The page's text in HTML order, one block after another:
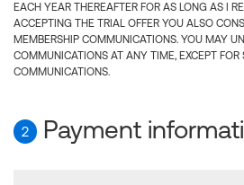
EACH YEAR THEREAFTER FOR AS LONG AS I
ACCEPTING THE TRIAL OFFER YOU ALSO
MEMBERSHIP COMMUNICATIONS. YOU MAY
COMMUNICATIONS AT ANY TIME, EXCEPT FOR
COMMUNICATIONS.
2 Payment